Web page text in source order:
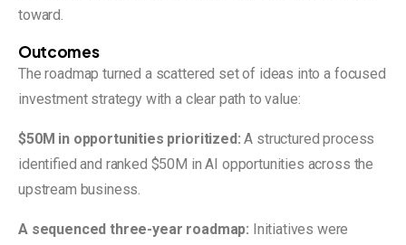
toward.
Outcomes
The roadmap turned a scattered set of ideas into a focused
investment strategy with a clear path to value:
$50M in opportunities prioritized: A structured process
identified and ranked $50M in AI opportunities across the
upstream business.
A sequenced three-year roadmap: Initiatives were